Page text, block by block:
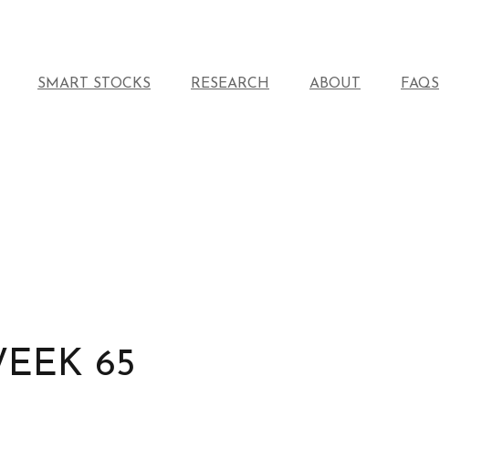
SMART STOCKS RESEARCH ABOUT FAQS
65